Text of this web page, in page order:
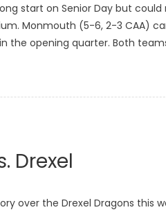
start on Senior Day but
Monmouth (5-6, 2-3 CAA)
the opening quarter. Both
Drexel
over the Drexel Dragons this